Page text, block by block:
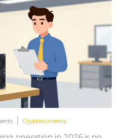
Cryptocurrency